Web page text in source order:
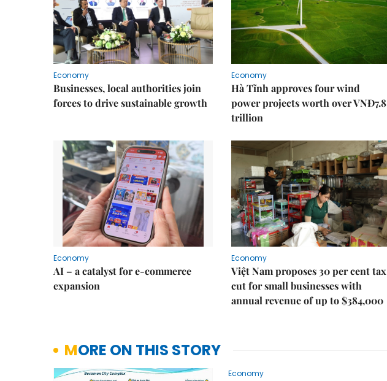
Economy
Businesses, local authorities join
forces to drive sustainable growth
Economy
Hà Tĩnh approves four wind
power projects worth over VNĐ7.8
trillion
Economy
AI – a catalyst for e-commerce
expansion
Economy
Việt Nam proposes 30 per cent tax
cut for small businesses with
annual revenue of up to $384,000
MORE ON THIS STORY
Economy